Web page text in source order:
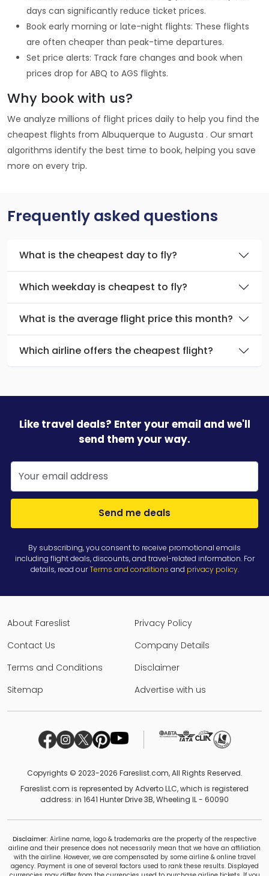
days can significantly reduce ticket prices.
Book early morning or late-night flights: These flights
are often cheaper than peak-time departures.
Set price alerts: Track fare changes and book when
prices drop for ABQ to AGS flights.
Why book with us?
We analyze millions of flight prices daily to help you find the
cheapest flights from Albuquerque to Augusta . Our smart
algorithms identify the best time to book, helping you save
more on every trip.
Frequently asked questions
What is the cheapest day to fly?
Which weekday is cheapest to fly?
What is the average flight price this month?
Which airline offers the cheapest flight?
Like travel deals? Enter your email and we'll
send them your way.
Send me deals
By subscribing, you consent to receive promotional emails
including flight deals, discounts, and travel-related information. For
details, read ourTerms and conditions and privacy policy.
About Fareslist
Privacy Policy
Contact Us
Company Details
Terms and Conditions
Disclaimer
Sitemap
Advertise with us
Copyrights © 2023-2026 Fareslist.com, All Rights Reserved.
Fareslist.com is represented by Adverto LLC, which is registered
address: in 1641 Hunter Drive 3B, Wheeling IL - 60090
Disclaimer: Airline name, logo & trademarks are the property of the respective
airline and their presence does not necessarily mean that we have an affiliation
with the airline. However, we are compensated by some airline & online travel
agency. Payment is one of several factors used to rank these results. Displayed